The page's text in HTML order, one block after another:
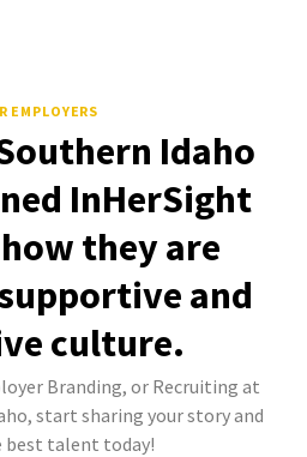
EMPLOYERS
Idaho
InHerSight
they are
and
culture.
Branding, or Recruiting at
start sharing your story and
best talent today!